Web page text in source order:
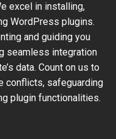
excel in installing,
WordPress plugins.
and guiding you
seamless integration
data. Count on us to
conflicts, safeguarding
plugin functionalities.